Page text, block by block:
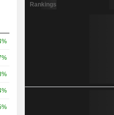
Rankings